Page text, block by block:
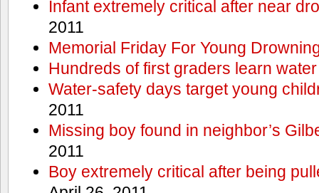
Infant extremely critical after near
2011
Memorial Friday For Young
Hundreds of first graders learn
Water-safety days target young
2011
Missing boy found in neighbor’s
2011
Boy extremely critical after being